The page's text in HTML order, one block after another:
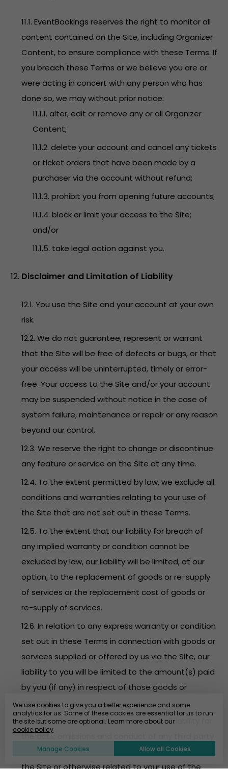
11.1. EventBookings reserves the right to monitor all
content contained on the Site, including Organizer
Content, to ensure compliance with these Terms. If
you breach these Terms or we believe you are or
were acting in concert with any person who has
done so, we may without prior notice:
11.1.1. alter, edit or remove any or all Organizer
Content;
11.1.2. delete your account and cancel any tickets
or ticket orders that have been made by a
purchaser via the account without refund;
11.1.3. prohibit you from opening future accounts;
11.1.4. block or limit your access to the Site;
and/or
11.1.5. take legal action against you.
Disclaimer and Limitation of Liability
12.1. You use the Site and your account at your own
risk.
12.2. We do not guarantee, represent or warrant
that the Site will be free of defects or bugs, or that
your access will be uninterrupted, timely or error-
free. Your access to the Site and/or your account
may be suspended without notice in the case of
system failure, maintenance or repair or any reason
beyond our control.
12.3. We reserve the right to change or discontinue
any feature or service on the Site at any time.
12.4. To the extent permitted by law, we exclude all
conditions and warranties relating to your use of
the Site that are not set out in these Terms.
12.5. To the extent that our liability for breach of
any implied warranty or condition cannot be
excluded by law, our liability will be limited, at our
option, to the replacement of goods or re-supply
of services or the replacement cost of goods or
re-supply of services.
12.6. In relation to any express warranty or condition
set out in these Terms in connection with goods or
services supplied or offered by us via the Site, our
liability to you will be limited to the amount(s) paid
by you (if any) in respect of those goods or
services.
12.7. EventBookings disclaims any and all liability for
the acts, omissions and conduct of any third party
users, promoters, advertisers and/or sponsors on
the Site or otherwise related to your use of the
We use cookies to give you a better experience and some
analytics for us. Some of these cookies are essential for us to run
the site but some are optional. Learn more about our
cookie policy
Manage Cookies Allow all Cookies